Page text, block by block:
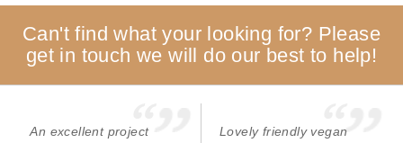
Can't find what your looking for? Please
get in touch we will do our best to help!
An excellent project
Lovely friendly vegan